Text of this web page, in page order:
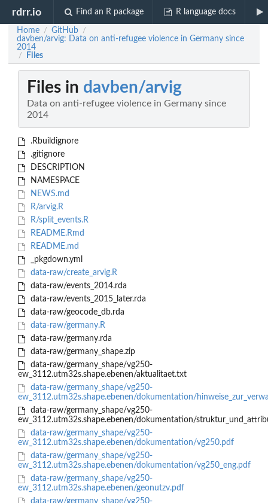
rdrr.io Find an R package R language docs
Home / GitHub /
davben/arvig: Data on anti-refugee violence in Germany since
2014
/ Files
Files in davben/arvig
Data on anti-refugee violence in Germany since
2014
.Rbuildignore
.gitignore
DESCRIPTION
NAMESPACE
NEWS.md
R/arvig.R
R/split_events.R
README.Rmd
README.md
_pkgdown.yml
data-raw/create_arvig.R
data-raw/events_2014.rda
data-raw/events_2015_later.rda
data-raw/geocode_db.rda
data-raw/germany.R
data-raw/germany.rda
data-raw/germany_shape.zip
data-raw/germany_shape/vg250-
ew_3112.utm32s.shape.ebenen/aktualitaet.txt
data-raw/germany_shape/vg250-
ew_3112.utm32s.shape.ebenen/dokumentation/
data-raw/germany_shape/vg250-
ew_3112.utm32s.shape.ebenen/dokumentation/
data-raw/germany_shape/vg250-
ew_3112.utm32s.shape.ebenen/dokumentation/vg250.pdf
data-raw/germany_shape/vg250-
ew_3112.utm32s.shape.ebenen/dokumentation/vg250_eng.pdf
data-raw/germany_shape/vg250-
ew_3112.utm32s.shape.ebenen/geonutzv.pdf
data-raw/germany_shape/vg250-